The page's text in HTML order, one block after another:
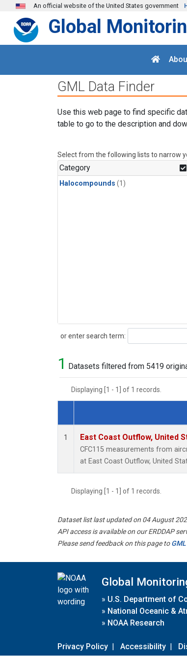
Skip to main content
An official website of the United States government
Global
GML Data Finder
Use this web page to find specific
table to go to the description and
Select from the following lists to narrow
Category
Halocompounds (1)
or enter search term:
Search
1 Datasets filtered from 5419
Displaying [1 - 1] of 1 records.
Dataset Number
1 East Coast Outflow, United
CFC115 measurements from
at East Coast Outflow, United
Displaying [1 - 1] of 1 records.
Dataset list last updated on 04 August
API access is available on our ERDDAP
Please send feedback on this page to
Global
» U.S. Department of
» National Oceanic &
» NOAA Research
Privacy Policy | Accessibility |